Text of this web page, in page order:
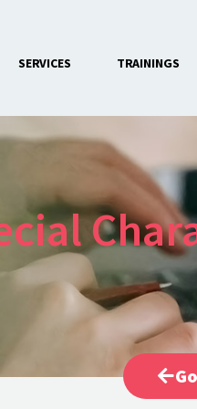
SERVICES TRAININGS